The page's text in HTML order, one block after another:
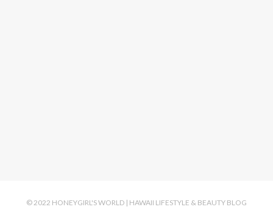
© 2022 HONEYGIRL'S WORLD | HAWAII LIFESTYLE & BEAUTY BLOG